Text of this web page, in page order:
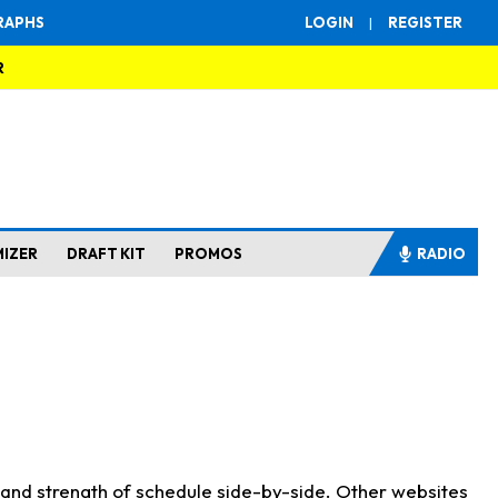
LOGIN | REGISTER
DRAFT KIT PROMOS RADIO
strength of schedule side-by-side. Other websites